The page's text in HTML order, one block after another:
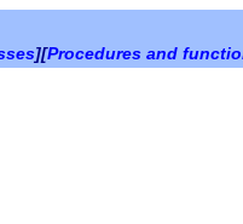
][Procedures and